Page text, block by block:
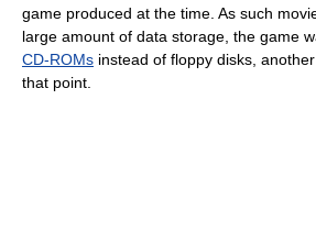
game produced at the time. As such
large amount of data storage, the game
CD-ROMs instead of floppy disks,
that point.